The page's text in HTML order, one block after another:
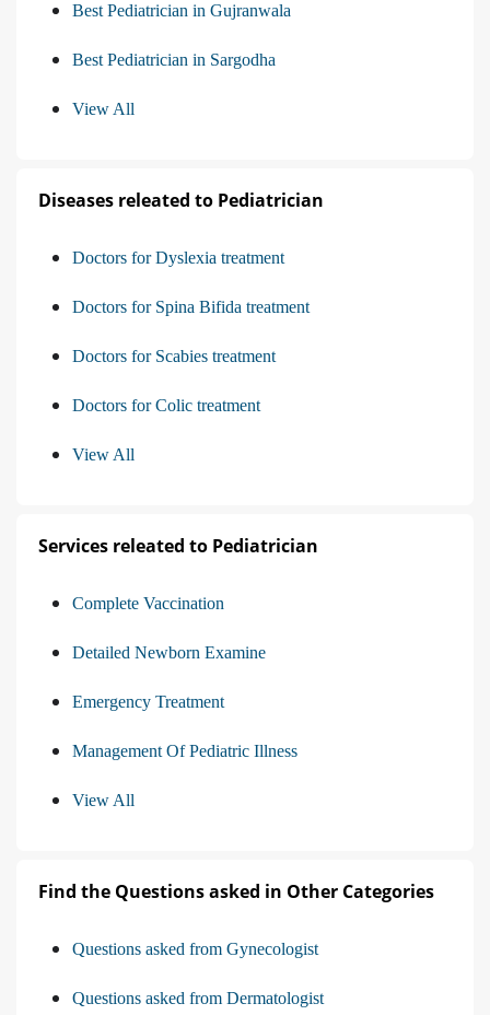
Best Pediatrician in Gujranwala
Best Pediatrician in Sargodha
View All
Diseases releated to Pediatrician
Doctors for Dyslexia treatment
Doctors for Spina Bifida treatment
Doctors for Scabies treatment
Doctors for Colic treatment
View All
Services releated to Pediatrician
Complete Vaccination
Detailed Newborn Examine
Emergency Treatment
Management Of Pediatric Illness
View All
Find the Questions asked in Other Categories
Questions asked from Gynecologist
Questions asked from Dermatologist